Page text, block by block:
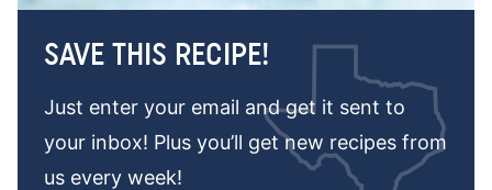
SAVE THIS RECIPE!
Just enter your email and get it sent to
your inbox! Plus you’ll get new recipes from
us every week!